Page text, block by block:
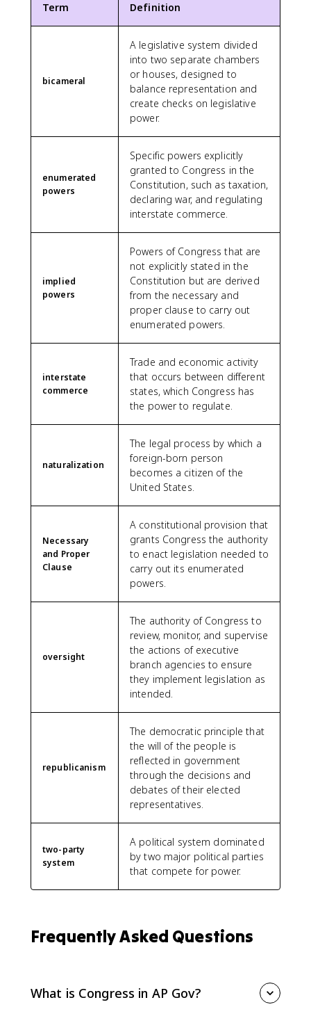
Term Definition
bicameral
A legislative system divided
into two separate chambers
or houses, designed to
balance representation and
create checks on legislative
power.
enumerated
powers
Specific powers explicitly
granted to Congress in the
Constitution, such as taxation,
declaring war, and regulating
interstate commerce.
implied
powers
Powers of Congress that are
not explicitly stated in the
Constitution but are derived
from the necessary and
proper clause to carry out
enumerated powers.
interstate
commerce
Trade and economic activity
that occurs between different
states, which Congress has
the power to regulate.
naturalization
The legal process by which a
foreign-born person
becomes a citizen of the
United States.
Necessary
and Proper
Clause
A constitutional provision that
grants Congress the authority
to enact legislation needed to
carry out its enumerated
powers.
oversight
The authority of Congress to
review, monitor, and supervise
the actions of executive
branch agencies to ensure
they implement legislation as
intended.
republicanism
The democratic principle that
the will of the people is
reflected in government
through the decisions and
debates of their elected
representatives.
two-party
system
A political system dominated
by two major political parties
that compete for power.
Frequently Asked Questions
What is Congress in AP Gov?